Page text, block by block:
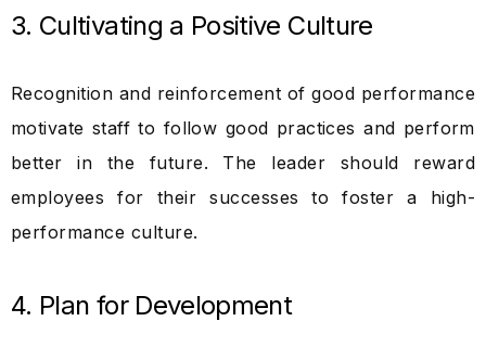
3. Cultivating a Positive Culture
Recognition and reinforcement of good performance
motivate staff to follow good practices and perform
better in the future. The leader should reward
employees for their successes to foster a high-
performance culture.
4. Plan for Development